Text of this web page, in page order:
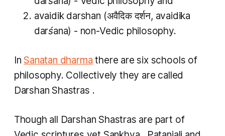
avaidik darshan (अवैदिक दर्शन, avaidika
darśana) - non-Vedic philosophy.
InSanatan dharma there are six schools of
philosophy. Collectively they are called
Darshan Shastras .
Though all Darshan Shastras are part of